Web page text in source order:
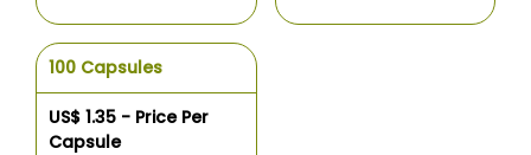
100 Capsules
US$ 1.35 - Price Per
Capsule